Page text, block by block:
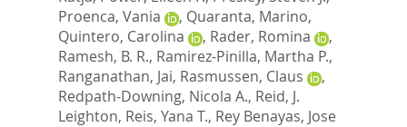
Proenca, Vania
, Quaranta, Marino,
Quintero, Carolina
, Rader, Romina
,
Ramesh, B. R., Ramirez-Pinilla, Martha P.,
Ranganathan, Jai, Rasmussen, Claus
,
Redpath-Downing, Nicola A., Reid, J.
Leighton, Reis, Yana T., Rey Benayas, Jose